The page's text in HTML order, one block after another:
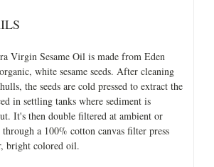
Virgin Sesame Oil is made from Eden
white sesame seeds. After cleaning
the seeds are cold pressed to extract the
in settling tanks where sediment is
It's then double filtered at ambient or
a 100% cotton canvas filter press
bright colored oil.